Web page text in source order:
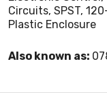
Circuits, SPST,
Plastic Enclosure
Also known as: